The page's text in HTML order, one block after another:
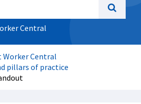
Central
Worker Central
pillars of practice